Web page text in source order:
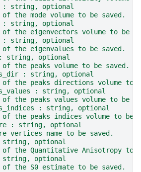
string, optional
the mode volume to be saved.
string, optional
the eigenvectors volume to be
string, optional
the eigenvalues to be saved.
string, optional
the peaks volume to be saved.
: string, optional
the peaks directions volume to
: string, optional
the peaks values volume to be
: string, optional
the peaks indices volume to be
: string, optional
vertices name to be saved.
optional
the Quantitative Anisotropy to
optional
the S0 estimate to be saved.